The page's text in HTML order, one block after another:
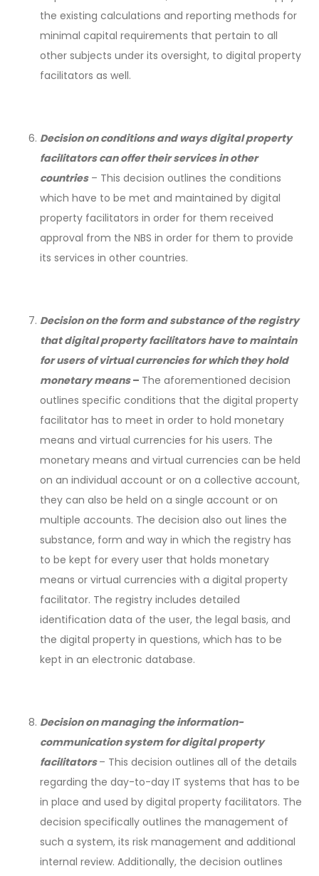
the existing calculations and reporting methods for
minimal capital requirements that pertain to all
other subjects under its oversight, to digital property
facilitators as well.
Decision on conditions and ways digital property
facilitators can offer their services in other
countries– This decision outlines the conditions
which have to be met and maintained by digital
property facilitators in order for them received
approval from the NBS in order for them to provide
its services in other countries.
Decision on the form and substance of the registry
that digital property facilitators have to maintain
for users of virtual currencies for which they hold
monetary means– The aforementioned decision
outlines specific conditions that the digital property
facilitator has to meet in order to hold monetary
means and virtual currencies for his users. The
monetary means and virtual currencies can be held
on an individual account or on a collective account,
they can also be held on a single account or on
multiple accounts. The decision also out lines the
substance, form and way in which the registry has
to be kept for every user that holds monetary
means or virtual currencies with a digital property
facilitator. The registry includes detailed
identification data of the user, the legal basis, and
the digital property in questions, which has to be
kept in an electronic database.
Decision on managing the information-
communication system for digital property
facilitators– This decision outlines all of the details
regarding the day-to-day IT systems that has to be
in place and used by digital property facilitators. The
decision specifically outlines the management of
such a system, its risk management and additional
internal review. Additionally, the decision outlines